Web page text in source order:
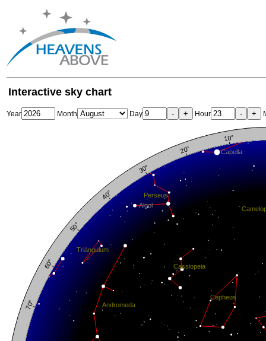
Interactive sky chart
Year Month Day - + Hour - +